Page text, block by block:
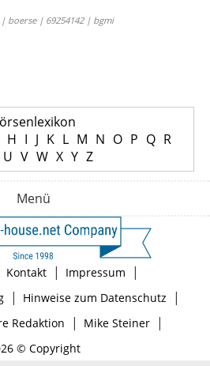
| boerse | 69254142 | bgmi
H I J K L M N O P Q R
U V W X Y Z
Menü
Kontakt | Impressum |
| Hinweise zum Datenschutz |
Redaktion | Mike Steiner|
© Copyright